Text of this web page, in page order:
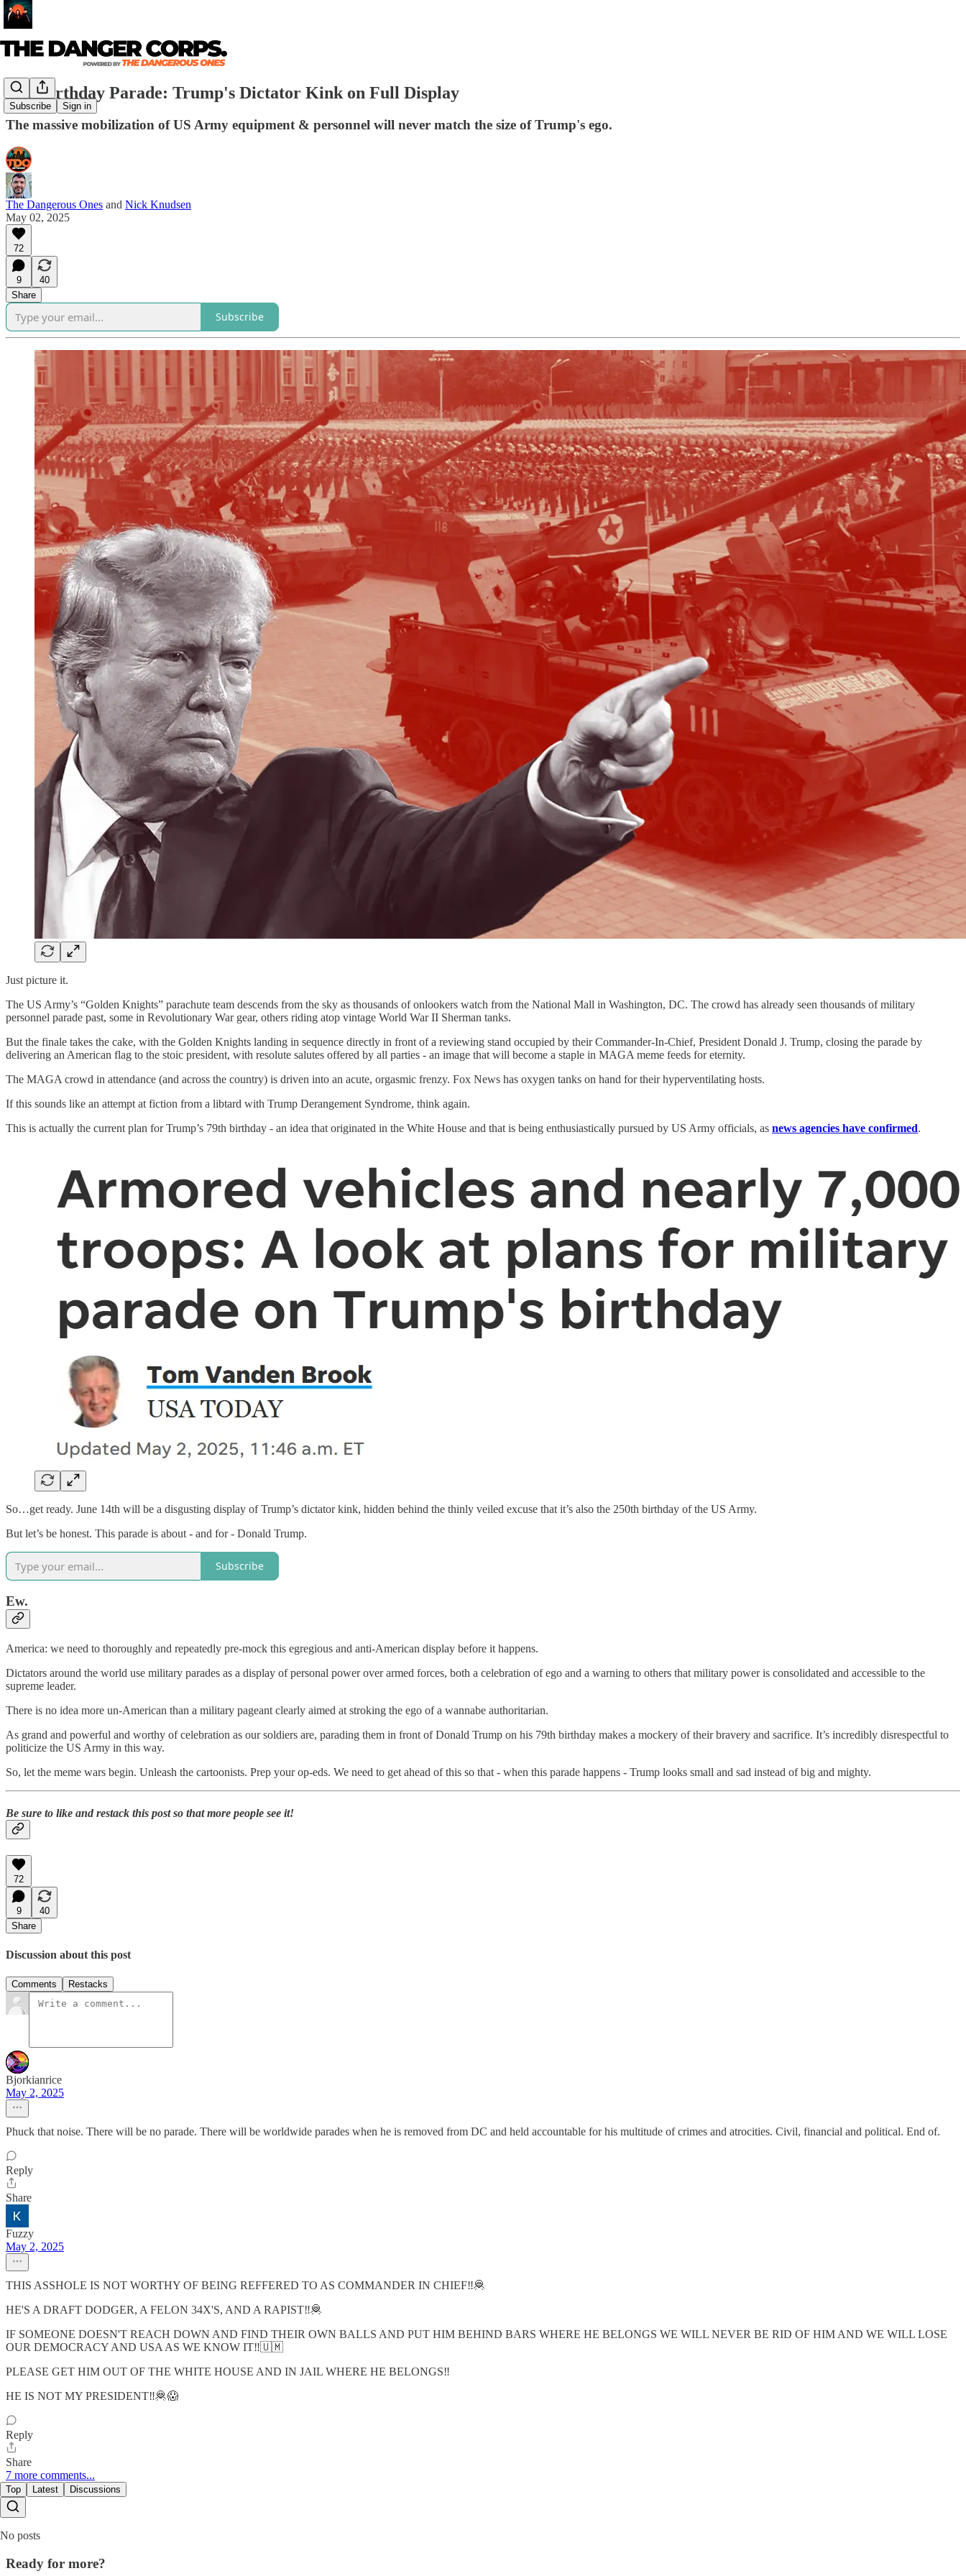
Subscribe Sign in
The Birthday Parade: Trump's Dictator Kink on Full Display
The massive mobilization of US Army equipment & personnel will never match the size of Trump's ego.
The Dangerous Ones and Nick Knudsen
May 02, 2025
72
9
40
Share
Subscribe
Just picture it.
The US Army’s “Golden Knights” parachute team descends from the sky as thousands of onlookers watch from the National Mall in Washington, DC. The crowd has already seen thousands of military
personnel parade past, some in Revolutionary War gear, others riding atop vintage World War II Sherman tanks.
But the finale takes the cake, with the Golden Knights landing in sequence directly in front of a reviewing stand occupied by their Commander-In-Chief, President Donald J. Trump, closing the parade by
delivering an American flag to the stoic president, with resolute salutes offered by all parties - an image that will become a staple in MAGA meme feeds for eternity.
The MAGA crowd in attendance (and across the country) is driven into an acute, orgasmic frenzy. Fox News has oxygen tanks on hand for their hyperventilating hosts.
If this sounds like an attempt at fiction from a libtard with Trump Derangement Syndrome, think again.
This is actually the current plan for Trump’s 79th birthday - an idea that originated in the White House and that is being enthusiastically pursued by US Army officials, as news agencies have confirmed.
So…get ready. June 14th will be a disgusting display of Trump’s dictator kink, hidden behind the thinly veiled excuse that it’s also the 250th birthday of the US Army.
But let’s be honest. This parade is about - and for - Donald Trump.
Subscribe
Ew.
America: we need to thoroughly and repeatedly pre-mock this egregious and anti-American display before it happens.
Dictators around the world use military parades as a display of personal power over armed forces, both a celebration of ego and a warning to others that military power is consolidated and accessible to the
supreme leader.
There is no idea more un-American than a military pageant clearly aimed at stroking the ego of a wannabe authoritarian.
As grand and powerful and worthy of celebration as our soldiers are, parading them in front of Donald Trump on his 79th birthday makes a mockery of their bravery and sacrifice. It’s incredibly disrespectful to
politicize the US Army in this way.
So, let the meme wars begin. Unleash the cartoonists. Prep your op-eds. We need to get ahead of this so that - when this parade happens - Trump looks small and sad instead of big and mighty.
Be sure to like and restack this post so that more people see it!
72
9
40
Share
Discussion about this post
Comments Restacks
Bjorkianrice
May 2, 2025
Phuck that noise. There will be no parade. There will be worldwide parades when he is removed from DC and held accountable for his multitude of crimes and atrocities. Civil, financial and political. End of.
Reply
Share
Fuzzy
May 2, 2025
THIS ASSHOLE IS NOT WORTHY OF BEING REFFERED TO AS COMMANDER IN CHIEF‼️🦧
HE'S A DRAFT DODGER, A FELON 34X'S, AND A RAPIST‼️🦧
IF SOMEONE DOESN'T REACH DOWN AND FIND THEIR OWN BALLS AND PUT HIM BEHIND BARS WHERE HE BELONGS WE WILL NEVER BE RID OF HIM AND WE WILL LOSE
OUR DEMOCRACY AND USA AS WE KNOW IT‼️🇺🇲
PLEASE GET HIM OUT OF THE WHITE HOUSE AND IN JAIL WHERE HE BELONGS‼️
HE IS NOT MY PRESIDENT‼️🦧😱
Reply
Share
7 more comments...
Top Latest Discussions
No posts
Ready for more?